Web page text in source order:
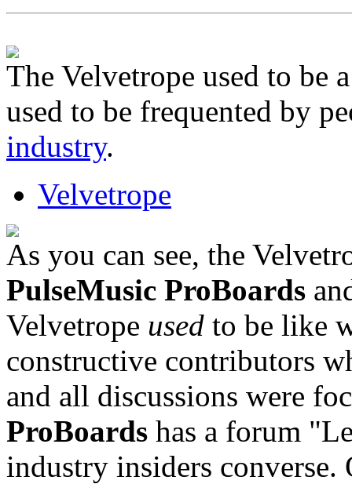
The Velvetrope used to be
used to be frequented by
industry.
Velvetrope
As you can see, the
PulseMusic ProBoards
Velvetrope used to be like
constructive contributors
and all discussions were
ProBoards has a forum
industry insiders converse.